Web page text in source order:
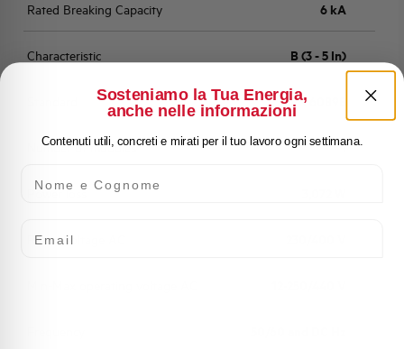
Rated Breaking Capacity 6 kA
Characteristic B (3 - 5 In)
EN 60898
Number of modules 1
Power loss
Rated Voltage AC
Sosteniamo la Tua Energia,
anche nelle informazioni
Contenuti utili, concreti e mirati per il tuo lavoro ogni settimana.